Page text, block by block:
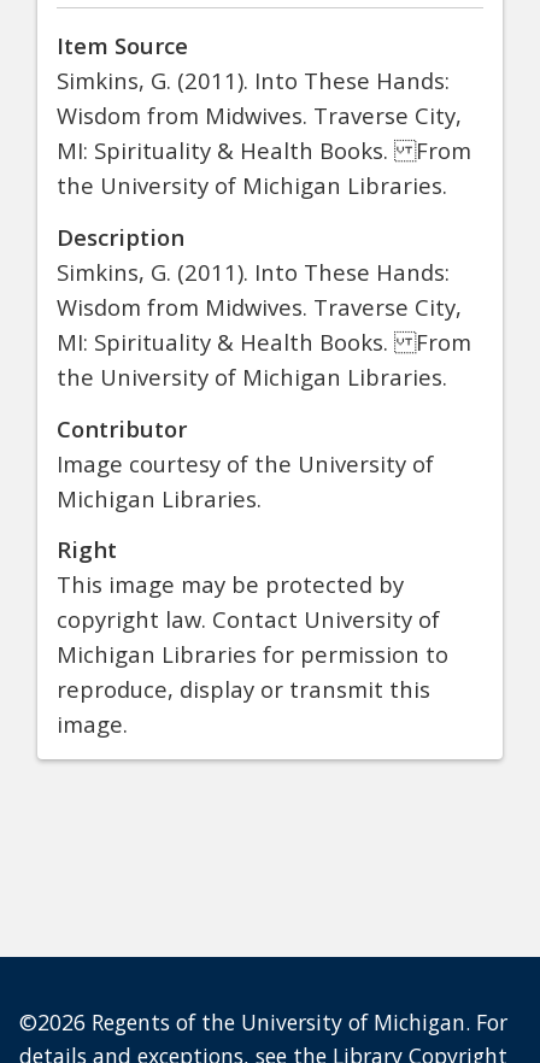
Item Source
Simkins, G. (2011). Into These Hands:
Wisdom from Midwives. Traverse City,
MI: Spirituality & Health Books. From
the University of Michigan Libraries.
Description
Simkins, G. (2011). Into These Hands:
Wisdom from Midwives. Traverse City,
MI: Spirituality & Health Books. From
the University of Michigan Libraries.
Contributor
Image courtesy of the University of
Michigan Libraries.
Right
This image may be protected by
copyright law. Contact University of
Michigan Libraries for permission to
reproduce, display or transmit this
image.
©2026 Regents of the University of Michigan. For
details and exceptions, see the Library Copyright